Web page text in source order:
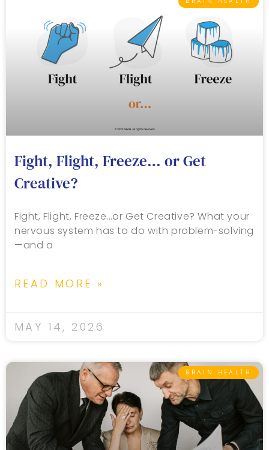
Fight, Flight, Freeze… or Get
Creative?
Fight, Flight, Freeze…or Get Creative? What your
nervous system has to do with problem-solving
—and a
READ MORE »
MAY 14, 2026
BRAIN HEALTH